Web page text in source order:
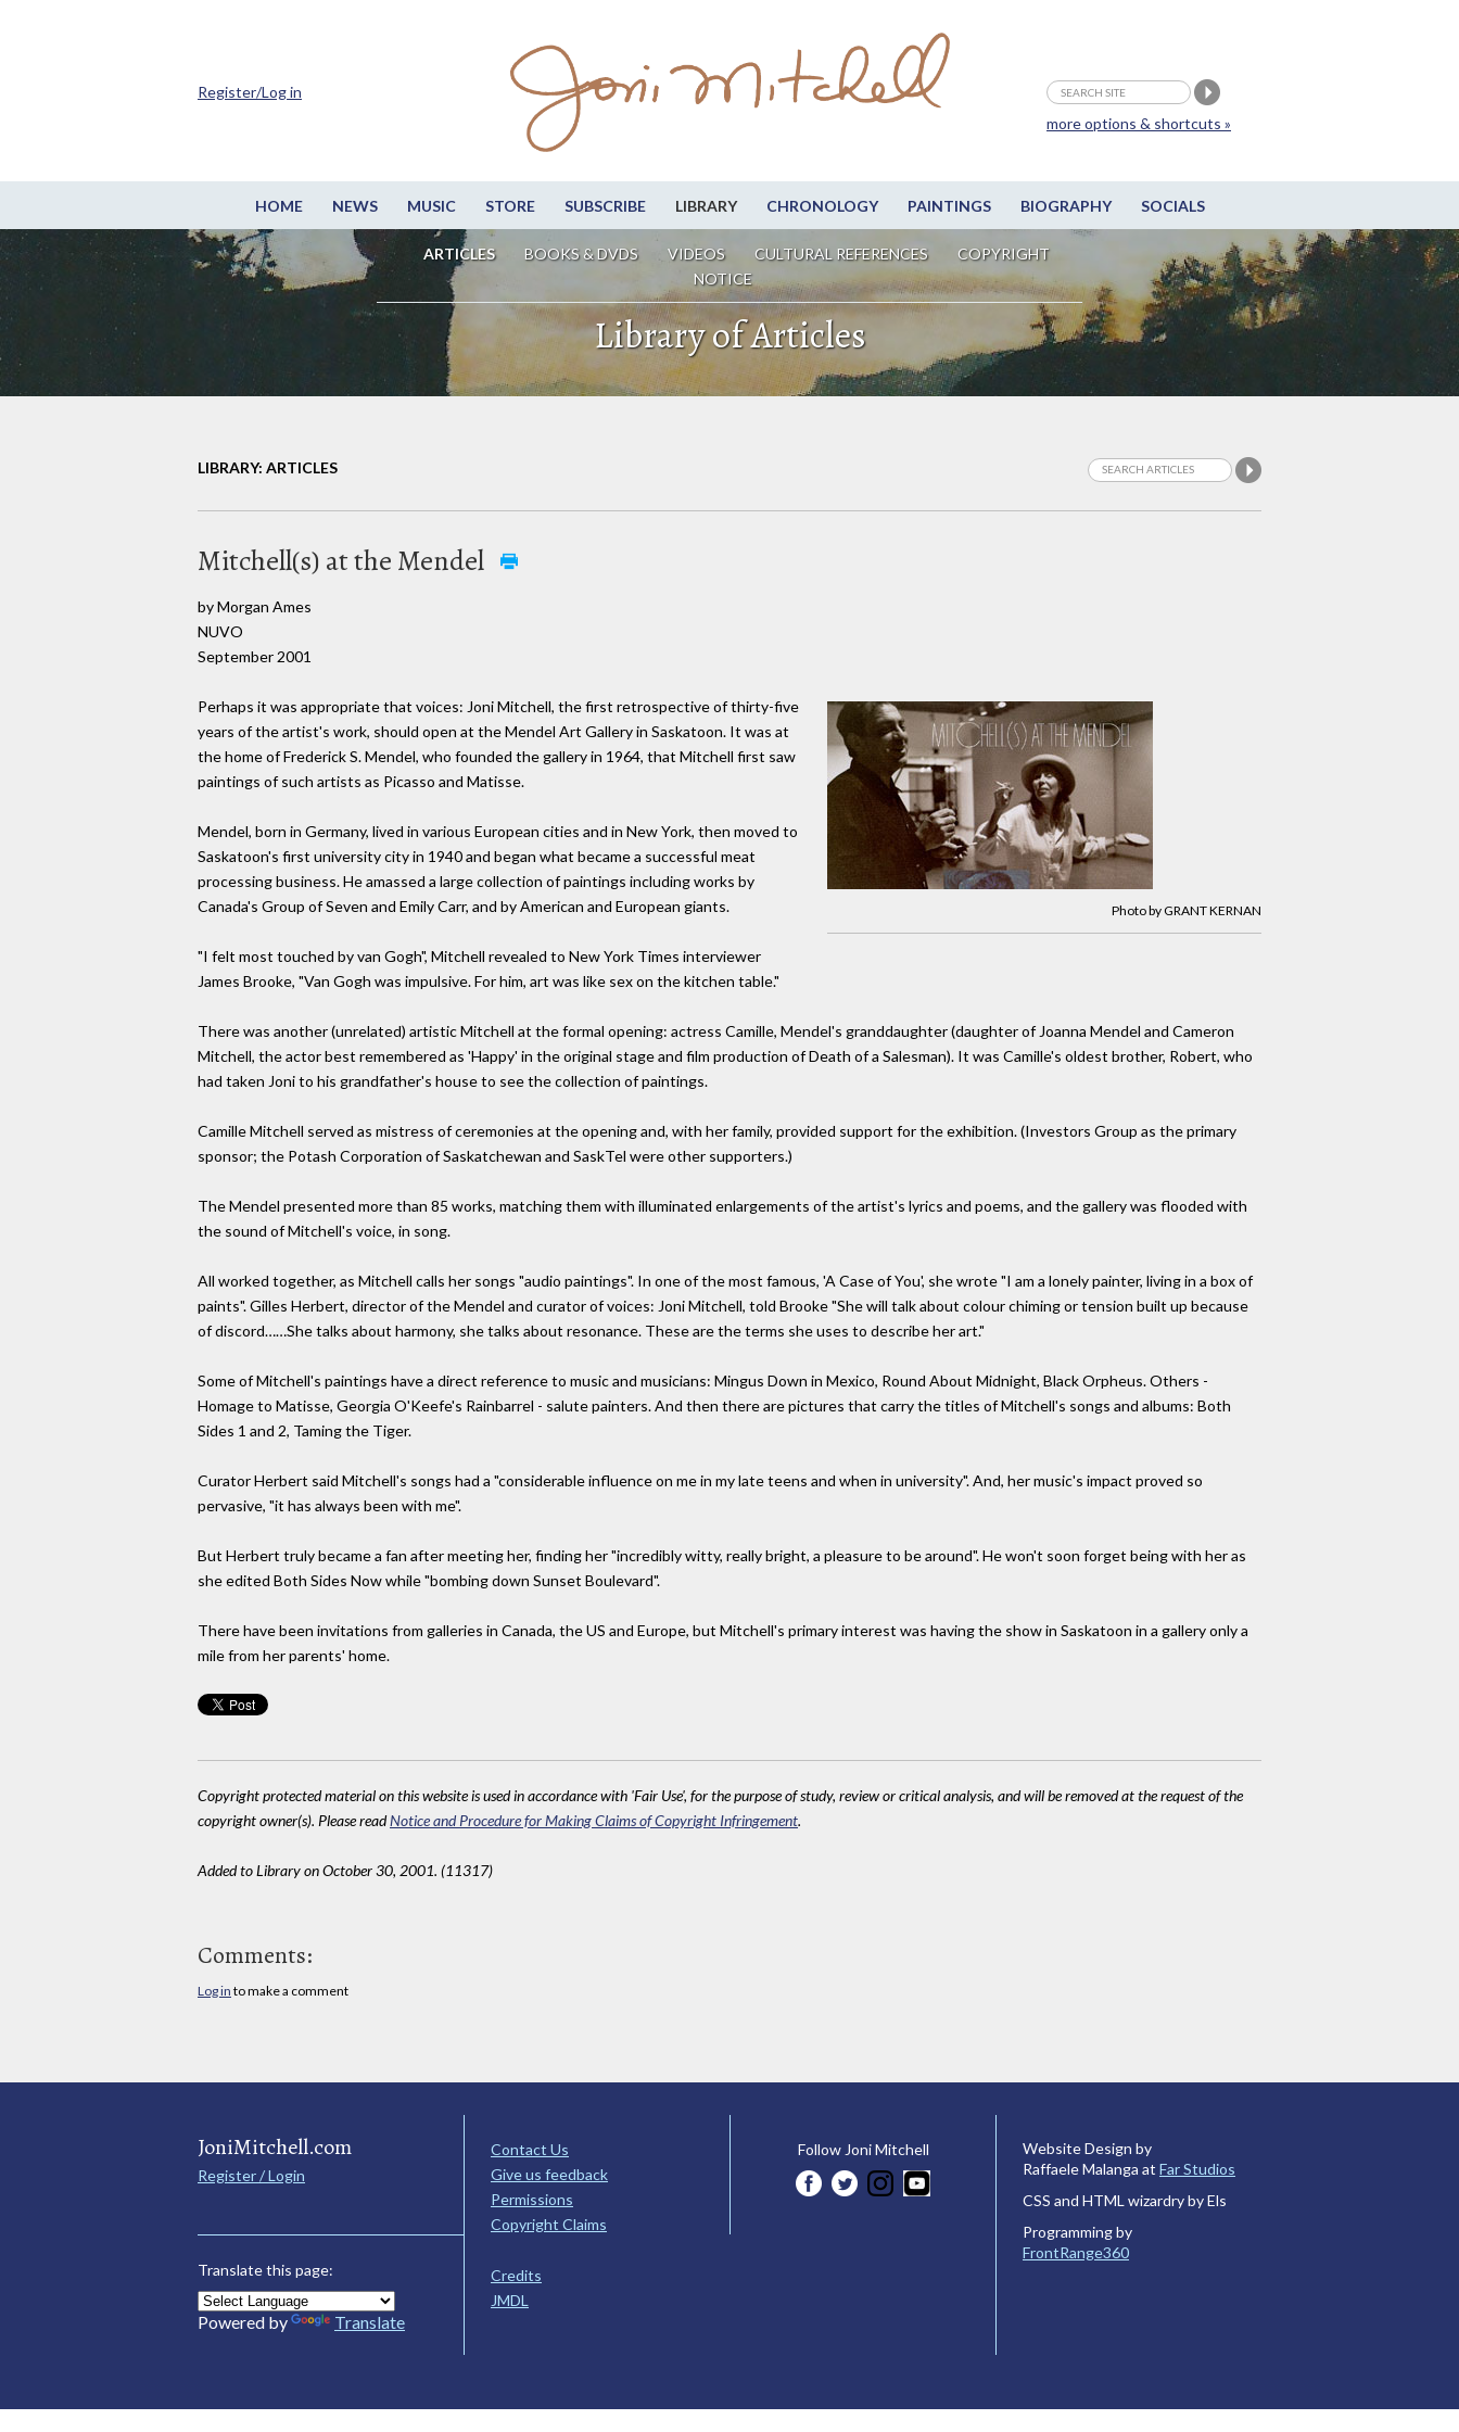
HOME NEWS MUSIC STORE SUBSCRIBE LIBRARY CHRONOLOGY PAINTINGS BIOGRAPHY SOCIALS
ARTICLES BOOKS & DVDS VIDEOS CULTURAL REFERENCES
COPYRIGHT
NOTICE
more options & shortcuts »
Register/Log in
Library of Articles
LIBRARY: ARTICLES
Mitchell(s) at the Mendel
by Morgan Ames
NUVO
September 2001
Photo by GRANT KERNAN
Perhaps it was appropriate that voices: Joni Mitchell, the first retrospective of thirty-five
years of the artist's work, should open at the Mendel Art Gallery in Saskatoon. It was at
the home of Frederick S. Mendel, who founded the gallery in 1964, that Mitchell first saw
paintings of such artists as Picasso and Matisse.
Mendel, born in Germany, lived in various European cities and in New York, then moved to
Saskatoon's first university city in 1940 and began what became a successful meat
processing business. He amassed a large collection of paintings including works by
Canada's Group of Seven and Emily Carr, and by American and European giants.
"I felt most touched by van Gogh", Mitchell revealed to New York Times interviewer
James Brooke, "Van Gogh was impulsive. For him, art was like sex on the kitchen table."
There was another (unrelated) artistic Mitchell at the formal opening: actress Camille, Mendel's granddaughter (daughter of Joanna Mendel and Cameron
Mitchell, the actor best remembered as 'Happy' in the original stage and film production of Death of a Salesman). It was Camille's oldest brother, Robert, who
had taken Joni to his grandfather's house to see the collection of paintings.
Camille Mitchell served as mistress of ceremonies at the opening and, with her family, provided support for the exhibition. (Investors Group as the primary
sponsor; the Potash Corporation of Saskatchewan and SaskTel were other supporters.)
The Mendel presented more than 85 works, matching them with illuminated enlargements of the artist's lyrics and poems, and the gallery was flooded with
the sound of Mitchell's voice, in song.
All worked together, as Mitchell calls her songs "audio paintings". In one of the most famous, 'A Case of You', she wrote "I am a lonely painter, living in a box of
paints". Gilles Herbert, director of the Mendel and curator of voices: Joni Mitchell, told Brooke "She will talk about colour chiming or tension built up because
of discord……She talks about harmony, she talks about resonance. These are the terms she uses to describe her art."
Some of Mitchell's paintings have a direct reference to music and musicians: Mingus Down in Mexico, Round About Midnight, Black Orpheus. Others -
Homage to Matisse, Georgia O'Keefe's Rainbarrel - salute painters. And then there are pictures that carry the titles of Mitchell's songs and albums: Both
Sides 1 and 2, Taming the Tiger.
Curator Herbert said Mitchell's songs had a "considerable influence on me in my late teens and when in university". And, her music's impact proved so
pervasive, "it has always been with me".
But Herbert truly became a fan after meeting her, finding her "incredibly witty, really bright, a pleasure to be around". He won't soon forget being with her as
she edited Both Sides Now while "bombing down Sunset Boulevard".
There have been invitations from galleries in Canada, the US and Europe, but Mitchell's primary interest was having the show in Saskatoon in a gallery only a
mile from her parents' home.
Copyright protected material on this website is used in accordance with 'Fair Use', for the purpose of study, review or critical analysis, and will be removed at the request of the
copyright owner(s). Please readNotice and Procedure for Making Claims of Copyright Infringement.
Added to Library on October 30, 2001. (11317)
Comments:
Log in to make a comment
JoniMitchell.com
Register / Login
Translate this page:
Powered by Translate
Contact Us
Give us feedback
Permissions
Copyright Claims
Credits
JMDL
Follow Joni Mitchell
Website Design by
Raffaele Malanga at Far Studios
CSS and HTML wizardry by Els
Programming by
FrontRange360